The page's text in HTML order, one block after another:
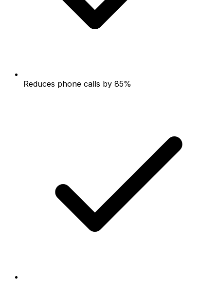
Reduces phone calls by 85%